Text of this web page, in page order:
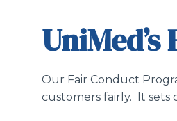
Our Fair Conduct
customers fairly. It sets